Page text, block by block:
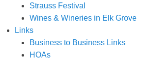
Strauss Festival
Wines & Wineries in Elk Grove
Links
Business to Business Links
HOAs